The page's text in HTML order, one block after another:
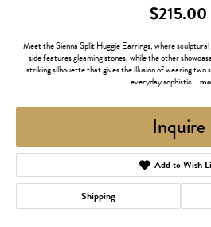
$215.00
Meet the Sienna Split Huggie Earrings, where
side features gleaming stones, while the other
striking silhouette that gives the illusion of wearing two
everyday sophistic...
Inquire
Add to Wish
Shipping